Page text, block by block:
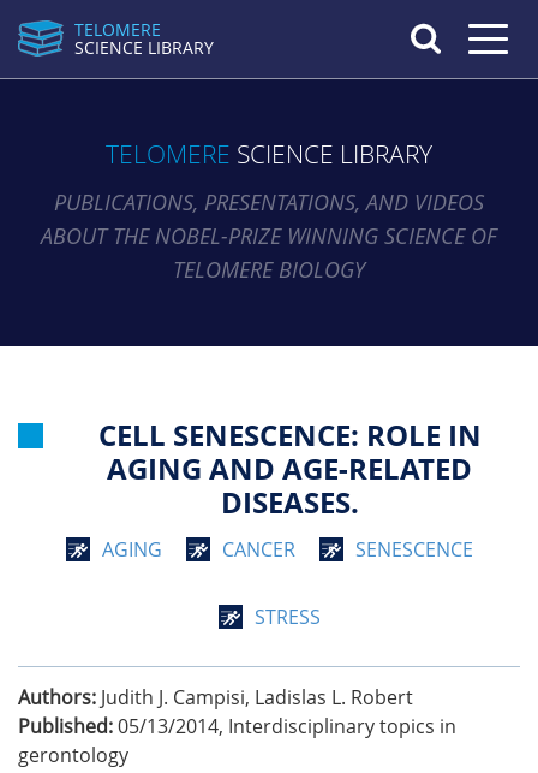
TELOMERE
SCIENCE LIBRARY
Toggle
TELOMERE SCIENCE LIBRARY
PUBLICATIONS, PRESENTATIONS, AND VIDEOS
ABOUT THE NOBEL-PRIZE WINNING SCIENCE OF
TELOMERE BIOLOGY
CELL SENESCENCE: ROLE IN
AGING AND AGE-RELATED
DISEASES.
AGING CANCER SENESCENCE
STRESS
Authors: Judith J. Campisi, Ladislas L. Robert
Published:05/13/2014, Interdisciplinary topics in
gerontology